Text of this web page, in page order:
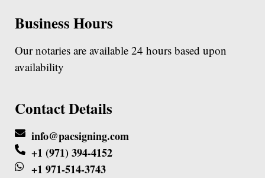
Business Hours
Our notaries are available 24 hours based upon
availability
Contact Details
info@pacsigning.com
+1 (971) 394-4152
+1 971-514-3743